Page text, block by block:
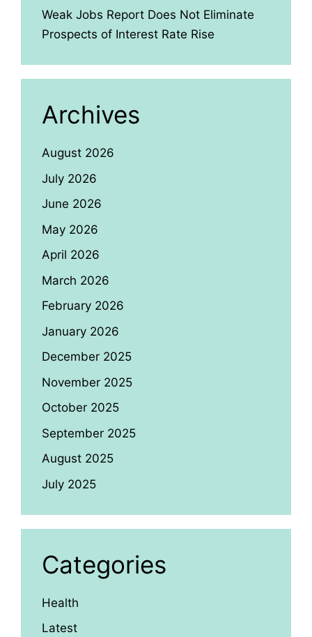
Weak Jobs Report Does Not Eliminate
Prospects of Interest Rate Rise
Archives
August 2026
July 2026
June 2026
May 2026
April 2026
March 2026
February 2026
January 2026
December 2025
November 2025
October 2025
September 2025
August 2025
July 2025
Categories
Health
Latest